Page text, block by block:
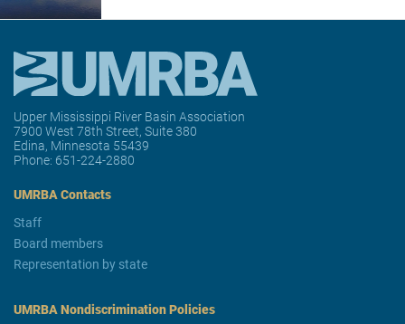
Upper Mississippi River Basin Association
7900 West 78th Street, Suite 380
Edina, Minnesota 55439
Phone: 651-224-2880
UMRBA Contacts
Staff
Board members
Representation by state
UMRBA Nondiscrimination Policies